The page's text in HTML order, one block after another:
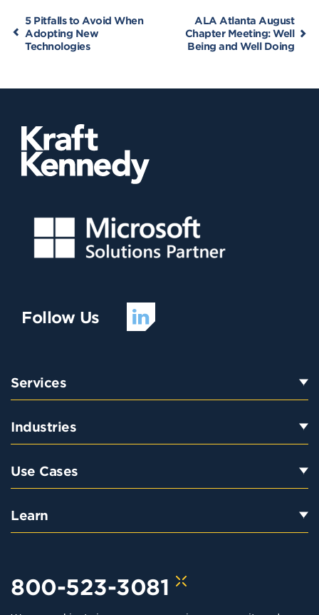
5 Pitfalls to Avoid When
Adopting New
Technologies
ALA Atlanta August
Chapter Meeting: Well
Being and Well Doing
Follow Us
Services
Industries
Use Cases
Learn
800-523-3081